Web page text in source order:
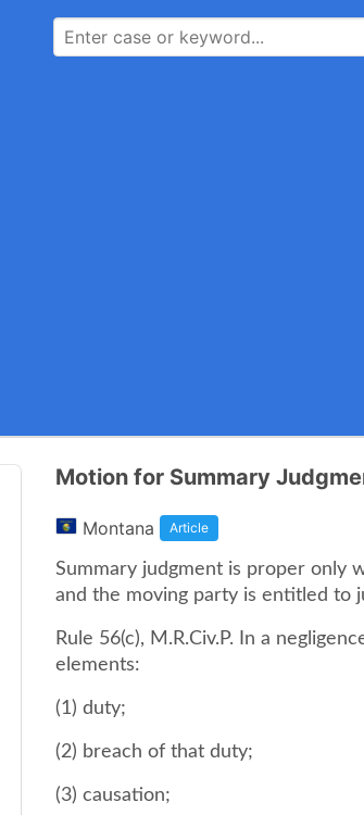
Motion for Summary
Montana Article
Summary judgment is proper only
and the moving party is entitled to
Rule 56(c), M.R.Civ.P. In a
elements:
(1) duty;
(2) breach of that duty;
(3) causation;